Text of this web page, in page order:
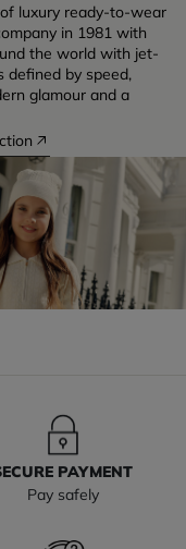
luxury ready-to-wear
in 1981 with
the world with jet-
defined by speed,
glamour and a
PAYMENT
Pay safely